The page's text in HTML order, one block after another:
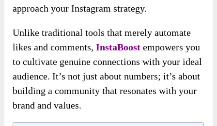
approach your Instagram strategy.
Unlike traditional tools that merely automate
likes and comments,InstaBoost empowers you
to cultivate genuine connections with your ideal
audience. It’s not just about numbers; it’s about
building a community that resonates with your
brand and values.